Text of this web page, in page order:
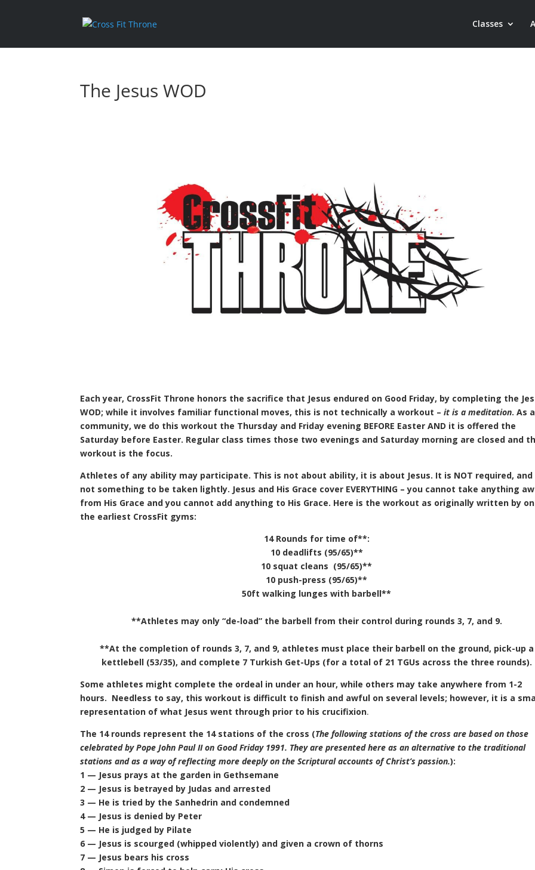
Classes
The Jesus WOD
Each year, CrossFit Throne honors the sacrifice that Jesus endured on Good Friday, by completing the
WOD; while it involves familiar functional moves, this is not technically a workout –it is a meditation. As a
community, we do this workout the Thursday and Friday evening BEFORE Easter AND it is offered the
Saturday before Easter. Regular class times those two evenings and Saturday morning are closed and
workout is the focus.
Athletes of any ability may participate. This is not about ability, it is about Jesus. It is NOT required,
not something to be taken lightly. Jesus and His Grace cover EVERYTHING – you cannot take anything
from His Grace and you cannot add anything to His Grace. Here is the workout as originally written by
the earliest CrossFit gyms:
14 Rounds for time of**:
10 deadlifts (95/65)**
10 squat cleans (95/65)**
10 push-press (95/65)**
50ft walking lunges with barbell**
**Athletes may only “de-load” the barbell from their control during rounds 3, 7, and 9.
**At the completion of rounds 3, 7, and 9, athletes must place their barbell on the ground, pick-up a
kettlebell (53/35), and complete 7 Turkish Get-Ups (for a total of 21 TGUs across the three rounds).
Some athletes might complete the ordeal in under an hour, while others may take anywhere from 1-2
hours. Needless to say, this workout is difficult to finish and awful on several levels; however, it is a
representation of what Jesus went through prior to his crucifixion.
The 14 rounds represent the 14 stations of the cross (The following stations of the cross are based on those
celebrated by Pope John Paul II on Good Friday 1991. They are presented here as an alternative to the traditional
stations and as a way of reflecting more deeply on the Scriptural accounts of Christ’s passion.):
1 — Jesus prays at the garden in Gethsemane
2 — Jesus is betrayed by Judas and arrested
3 — He is tried by the Sanhedrin and condemned
4 — Jesus is denied by Peter
5 — He is judged by Pilate
6 — Jesus is scourged (whipped violently) and given a crown of thorns
7 — Jesus bears his cross